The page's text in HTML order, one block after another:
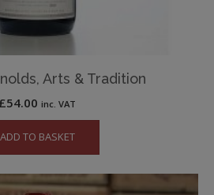
Arts & Tradition
£54.00 inc. VAT
ADD TO BASKET